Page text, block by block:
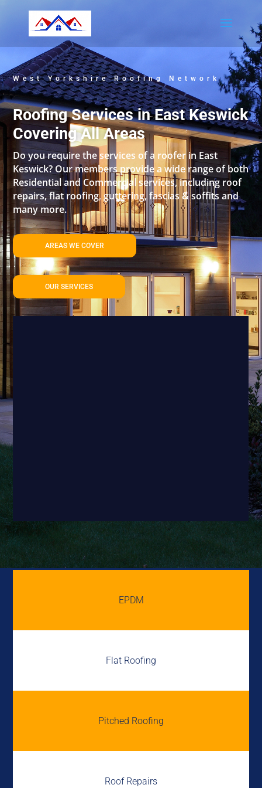
West Yorkshire Roofing Network
Roofing Services in East Keswick
Covering All Areas
Do you require the services of a roofer in East
Keswick? Our members provide a wide range of both
Residential and Commercial services, including roof
repairs, flat roofing, guttering, fascias & soffits and
many more.
AREAS WE COVER
OUR SERVICES
EPDM
Flat Roofing
Pitched Roofing
Roof Repairs